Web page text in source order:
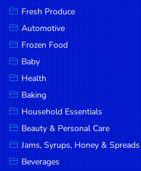
Deli Meats
Stationary
Dried Peas
& Beans
Tobacco
DROP
SAVE
MORE
Fresh Produce
Automotive
Frozen Food
Baby
Health
Baking
Household Essentials
Beauty & Personal Care
Jams, Syrups, Honey & Spreads
Beverages